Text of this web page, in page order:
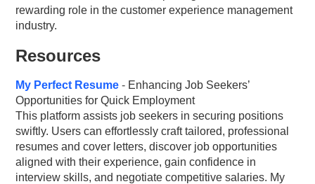
rewarding role in the customer experience management
industry.
Resources
My Perfect Resume - Enhancing Job Seekers’
Opportunities for Quick Employment
This platform assists job seekers in securing positions
swiftly. Users can effortlessly craft tailored, professional
resumes and cover letters, discover job opportunities
aligned with their experience, gain confidence in
interview skills, and negotiate competitive salaries. My